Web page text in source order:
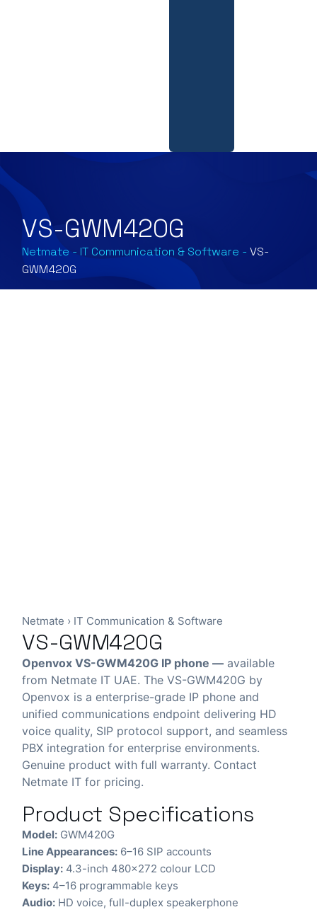
VS-GWM420G
Netmate - IT Communication & Software -VS-
GWM420G
Netmate › IT Communication & Software
VS-GWM420G
Openvox VS-GWM420G IP phone — available
from Netmate IT UAE. The VS-GWM420G by
Openvox is a enterprise-grade IP phone and
unified communications endpoint delivering HD
voice quality, SIP protocol support, and seamless
PBX integration for enterprise environments.
Genuine product with full warranty. Contact
Netmate IT for pricing.
Product Specifications
Model: GWM420G
Line Appearances: 6–16 SIP accounts
Display: 4.3-inch 480×272 colour LCD
Keys: 4–16 programmable keys
Audio: HD voice, full-duplex speakerphone